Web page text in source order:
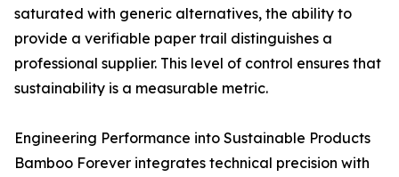
saturated with generic alternatives, the ability to
provide a verifiable paper trail distinguishes a
professional supplier. This level of control ensures that
sustainability is a measurable metric.
Engineering Performance into Sustainable Products
Bamboo Forever integrates technical precision with